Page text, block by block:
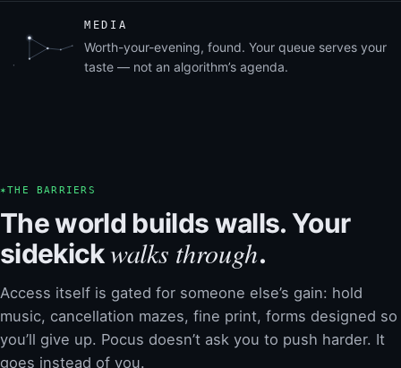
MEDIA
Worth-your-evening, found. Your queue serves your
taste — not an algorithm’s agenda.
✶THE BARRIERS
The world builds walls. Your
sidekickwalks through.
Access itself is gated for someone else’s gain: hold
music, cancellation mazes, fine print, forms designed so
you’ll give up. Pocus doesn’t ask you to push harder. It
goes instead of you.